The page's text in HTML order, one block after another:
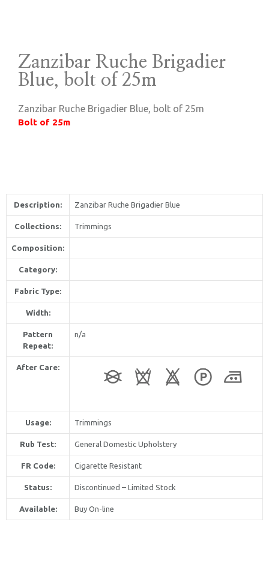
Zanzibar Ruche Brigadier
Blue, bolt of 25m
Zanzibar Ruche Brigadier Blue, bolt of 25m
Bolt of 25m
Description: Zanzibar Ruche Brigadier Blue
Collections: Trimmings
Composition:
Category:
Fabric Type:
Width:
Pattern
Repeat:
n/a
After Care:
Usage: Trimmings
Rub Test: General Domestic Upholstery
FR Code: Cigarette Resistant
Status: Discontinued – Limited Stock
Available: Buy On-line